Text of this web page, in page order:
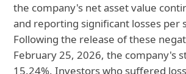
the company's net asset value
and reporting significant losses per
Following the release of these
February 25, 2026, the company's
15.24%. Investors who suffered